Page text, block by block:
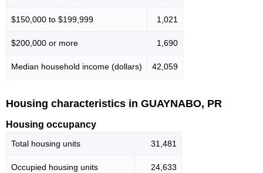
$150,000 to $199,999 1,021
$200,000 or more 1,690
Median household income (dollars) 42,059
Housing characteristics in GUAYNABO, PR
Housing occupancy
Total housing units 31,481
Occupied housing units 24,633